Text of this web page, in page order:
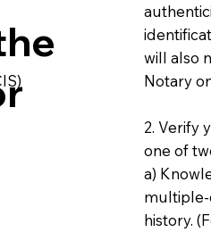
will also
Notary
2. Verify
one of
a)
multiple-
history.